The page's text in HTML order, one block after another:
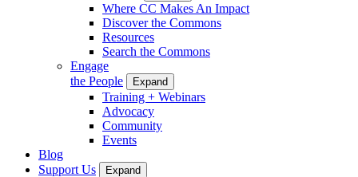
Where CC Makes An Impact
Discover the Commons
Resources
Search the Commons
Engage
the People
Expand
Training + Webinars
Advocacy
Community
Events
Blog
Support Us
Expand